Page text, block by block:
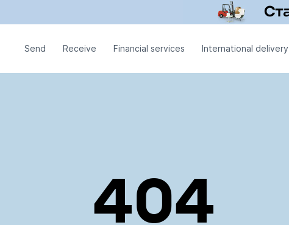
Send Receive Financial services International delivery
404